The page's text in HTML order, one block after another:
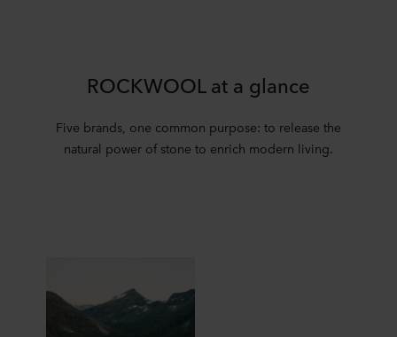
ROCKWOOL at a glance
Five brands, one common purpose: to release the
natural power of stone to enrich modern living.